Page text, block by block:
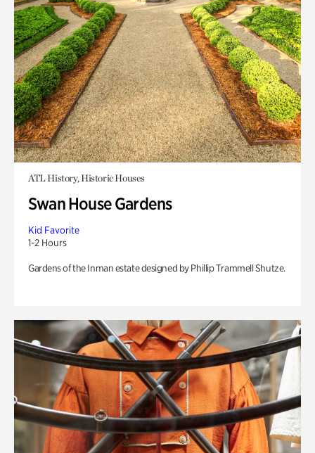
ATL History, Historic Houses
Swan House Gardens
Kid Favorite
1-2 Hours
Gardens of the Inman estate designed by Phillip Trammell Shutze.